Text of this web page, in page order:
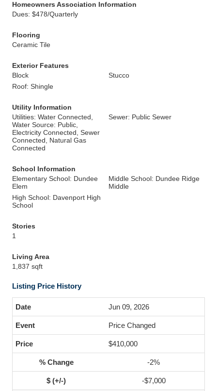
Homeowners Association Information
Dues: $478/Quarterly
Flooring
Ceramic Tile
Exterior Features
Block
Stucco
Roof: Shingle
Utility Information
Utilities: Water Connected,
Water Source: Public,
Electricity Connected, Sewer
Connected, Natural Gas
Connected
Sewer: Public Sewer
School Information
Elementary School: Dundee
Elem
Middle School: Dundee Ridge
Middle
High School: Davenport High
School
Stories
1
Living Area
1,837 sqft
Listing Price History
Jun 09, 2026
Price Changed
$410,000
-2%
-$7,000